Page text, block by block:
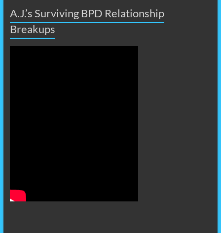
A.J.’s Surviving BPD Relationship
Breakups